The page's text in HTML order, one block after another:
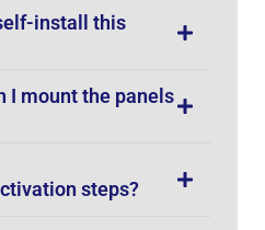
install this
I mount the panels
steps?